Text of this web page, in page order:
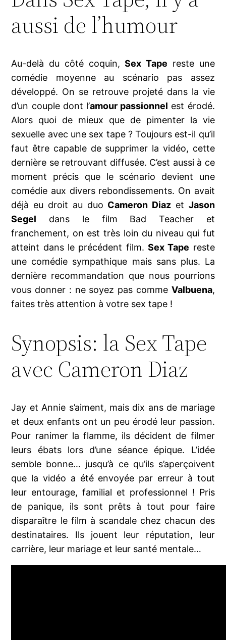
aussi de l’humour
Au-delà du côté coquin,Sex Tape reste une
comédie moyenne au scénario pas assez
développé. On se retrouve projeté dans la vie
d’un couple dont l’amour passionnel est érodé.
Alors quoi de mieux que de pimenter la vie
sexuelle avec une sex tape ? Toujours est-il qu’il
faut être capable de supprimer la vidéo, cette
dernière se retrouvant diffusée. C’est aussi à ce
moment précis que le scénario devient une
comédie aux divers rebondissements. On avait
déjà eu droit au duo Cameron Diaz et Jason
Segel dans le film Bad Teacher et
franchement, on est très loin du niveau qui fut
atteint dans le précédent film. Sex Tape reste
une comédie sympathique mais sans plus. La
dernière recommandation que nous pourrions
vous donner : ne soyez pas comme Valbuena,
faites très attention à votre sex tape !
Synopsis: la Sex Tape
avec Cameron Diaz
Jay et Annie s’aiment, mais dix ans de mariage
et deux enfants ont un peu érodé leur passion.
Pour ranimer la flamme, ils décident de filmer
leurs ébats lors d’une séance épique. L’idée
semble bonne… jusqu’à ce qu’ils s’aperçoivent
que la vidéo a été envoyée par erreur à tout
leur entourage, familial et professionnel ! Pris
de panique, ils sont prêts à tout pour faire
disparaître le film à scandale chez chacun des
destinataires. Ils jouent leur réputation, leur
carrière, leur mariage et leur santé mentale…